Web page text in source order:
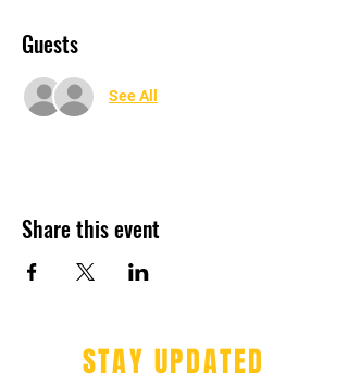
Guests
See All
Share this event
STAY UPDATED